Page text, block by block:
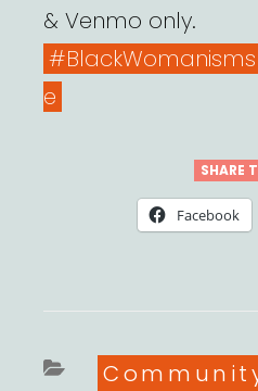
& Venmo only.
#BlackWomanisms
e
SHARE
Facebook
Categories